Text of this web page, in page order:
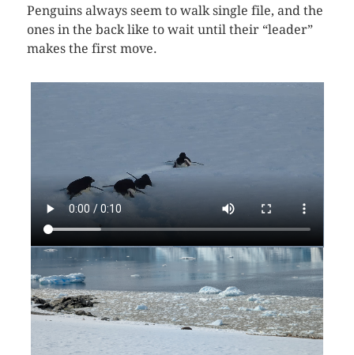
Penguins always seem to walk single file, and the
ones in the back like to wait until their “leader”
makes the first move.